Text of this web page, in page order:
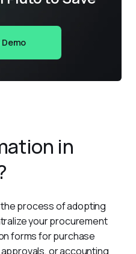
in
process of adopting
your procurement
forms for purchase
or accounting